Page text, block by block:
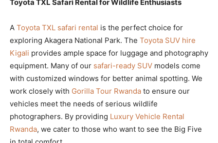
Toyota TXL Safari Rental for Wildlife Enthusiasts
A Toyota TXL safari rental is the perfect choice for
exploring Akagera National Park. The Toyota SUV hire
Kigali provides ample space for luggage and photography
equipment. Many of our safari-ready SUV models come
with customized windows for better animal spotting. We
work closely with Gorilla Tour Rwanda to ensure our
vehicles meet the needs of serious wildlife
photographers. By providing Luxury Vehicle Rental
Rwanda, we cater to those who want to see the Big Five